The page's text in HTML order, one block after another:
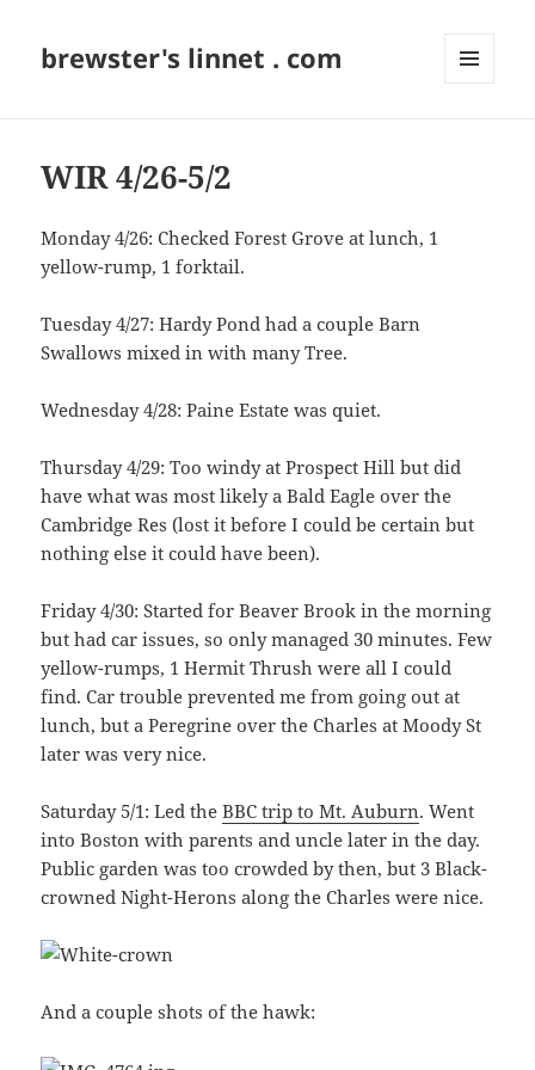
brewster's linnet . com
WIR 4/26-5/2
Monday 4/26: Checked Forest Grove at lunch, 1
yellow-rump, 1 forktail.
Tuesday 4/27: Hardy Pond had a couple Barn
Swallows mixed in with many Tree.
Wednesday 4/28: Paine Estate was quiet.
Thursday 4/29: Too windy at Prospect Hill but did
have what was most likely a Bald Eagle over the
Cambridge Res (lost it before I could be certain but
nothing else it could have been).
Friday 4/30: Started for Beaver Brook in the morning
but had car issues, so only managed 30 minutes. Few
yellow-rumps, 1 Hermit Thrush were all I could
find. Car trouble prevented me from going out at
lunch, but a Peregrine over the Charles at Moody St
later was very nice.
Saturday 5/1: Led theBBC trip to Mt. Auburn. Went
into Boston with parents and uncle later in the day.
Public garden was too crowded by then, but 3 Black-
crowned Night-Herons along the Charles were nice.
And a couple shots of the hawk: